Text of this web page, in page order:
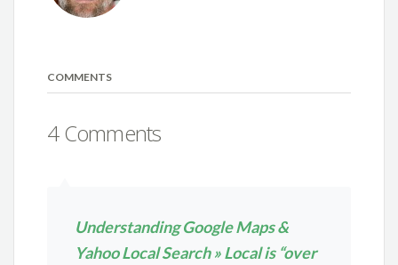
COMMENTS
4 Comments
Understanding Google Maps &
Yahoo Local Search » Local is “over